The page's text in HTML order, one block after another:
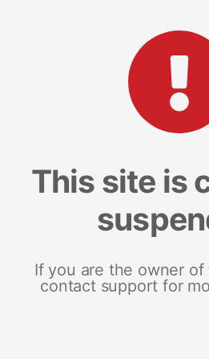
This site is
If you are the owner of
contact support for